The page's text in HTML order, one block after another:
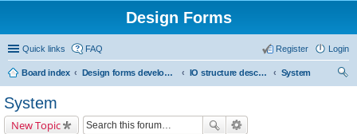
Design Forms
Quick links FAQ Login
Register
Board index Design forms developers IO structure description
System
System
New Topic